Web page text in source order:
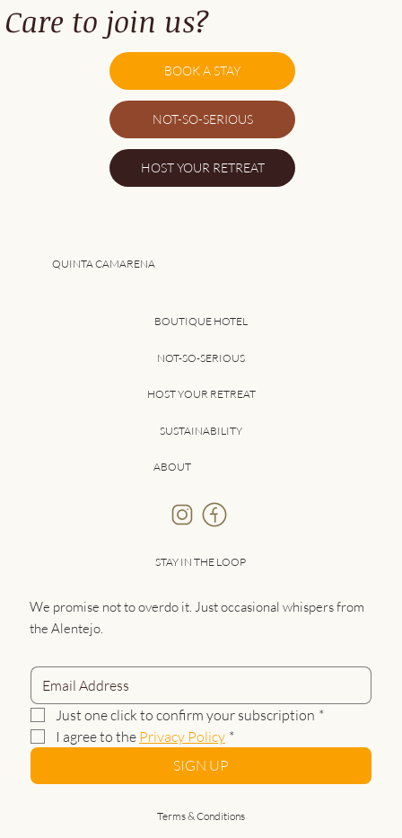
The Family Holiday That Doesn't Feel
Care to join us?
BOOK A STAY
NOT-SO-SERIOUS
HOST YOUR RETREAT
QUINTA CAMARENA
BOUTIQUE HOTEL
NOT-SO-SERIOUS
HOST YOUR RETREAT
SUSTAINABILITY
ABOUT
STAY IN THE LOOP
We promise not to overdo it. Just occasional whispers from
the Alentejo.
Just one click to confirm your subscription *
I agree to the Privacy Policy *
SIGN UP
Terms & Conditions